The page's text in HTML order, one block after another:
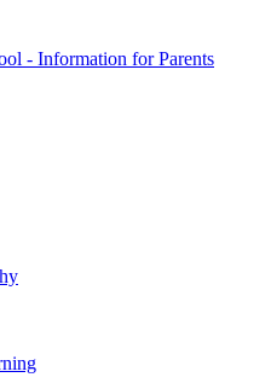
- Information for Parents